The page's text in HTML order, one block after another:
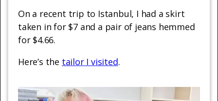
On a recent trip to Istanbul, I had a skirt
taken in for $7 and a pair of jeans hemmed
for $4.66.
Here’s the tailor I visited.